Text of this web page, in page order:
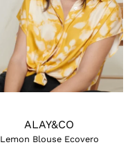
ALAY&CO
Lemon Blouse Ecovero